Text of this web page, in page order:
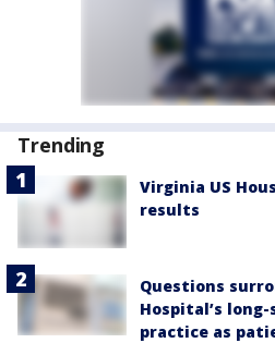
Trending
Virginia US
results
Questions
Hospital’s
practice as